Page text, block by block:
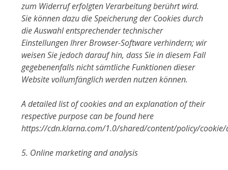
zum Widerruf erfolgten Verarbeitung berührt wird.
Sie können dazu die Speicherung der Cookies durch
die Auswahl entsprechender technischer
Einstellungen Ihrer Browser-Software verhindern; wir
weisen Sie jedoch darauf hin, dass Sie in diesem Fall
gegebenenfalls nicht sämtliche Funktionen dieser
Website vollumfänglich werden nutzen können.
A detailed list of cookies and an explanation of their
respective purpose can be found here
https://cdn.klarna.com/1.0/shared/content/policy/cookie/
5. Online marketing and analysis